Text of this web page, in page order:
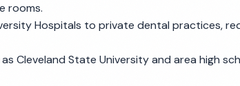
rooms.
Hospitals to private dental practices,
Cleveland State University and area high